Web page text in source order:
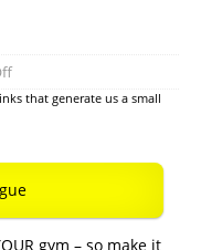
that generate us a small
gym – so make it